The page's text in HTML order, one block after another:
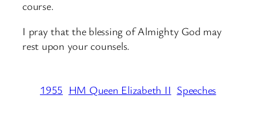
course.
I pray that the blessing of Almighty God may
rest upon your counsels.
1955 HM Queen Elizabeth II Speeches